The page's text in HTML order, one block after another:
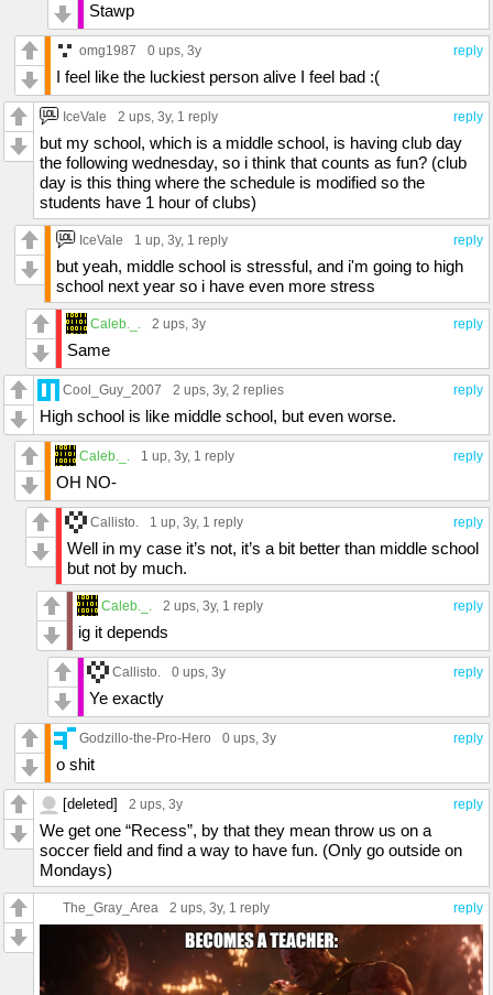
Stawp
reply
omg1987 0 ups, 3y
I feel like the luckiest person alive I feel bad :(
reply
IceVale 2 ups, 3y, 1 reply
but my school, which is a middle school, is having club day
the following wednesday, so i think that counts as fun? (club
day is this thing where the schedule is modified so the
students have 1 hour of clubs)
reply
IceVale 1 up, 3y, 1 reply
but yeah, middle school is stressful, and i'm going to high
school next year so i have even more stress
reply
Caleb._. 2 ups, 3y
Same
reply
Cool_Guy_2007 2 ups, 3y, 2 replies
High school is like middle school, but even worse.
reply
Caleb._. 1 up, 3y, 1 reply
OH NO-
reply
Callisto. 1 up, 3y, 1 reply
Well in my case it’s not, it’s a bit better than middle school
but not by much.
reply
Caleb._. 2 ups, 3y, 1 reply
ig it depends
reply
Callisto. 0 ups, 3y
Ye exactly
reply
Godzillo-the-Pro-Hero 0 ups, 3y
o shit
reply
[deleted] 2 ups, 3y
We get one “Recess”, by that they mean throw us on a
soccer field and find a way to have fun. (Only go outside on
Mondays)
reply
The_Gray_Area 2 ups, 3y, 1 reply